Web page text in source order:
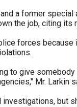
a former special
the job, citing
forces
to give
Mr. Larkin
but